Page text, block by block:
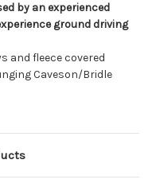
by an experienced
ground driving
and fleece covered
Caveson/Bridle 